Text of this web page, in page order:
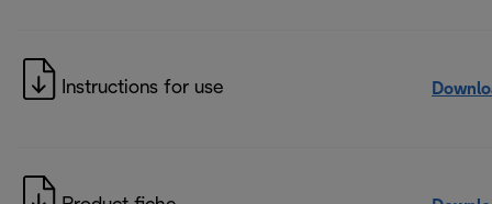
Instructions for use